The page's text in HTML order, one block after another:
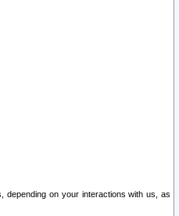
depending on your interactions with us, as